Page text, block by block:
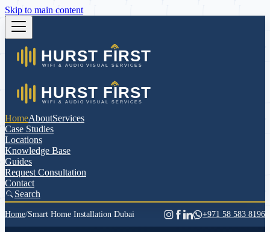
Skip to main content
HomeAboutServices
Case Studies
Locations
Knowledge Base
Guides
Request Consultation
Contact
Search
Home/Smart Home Installation Dubai +971 58 583 8196